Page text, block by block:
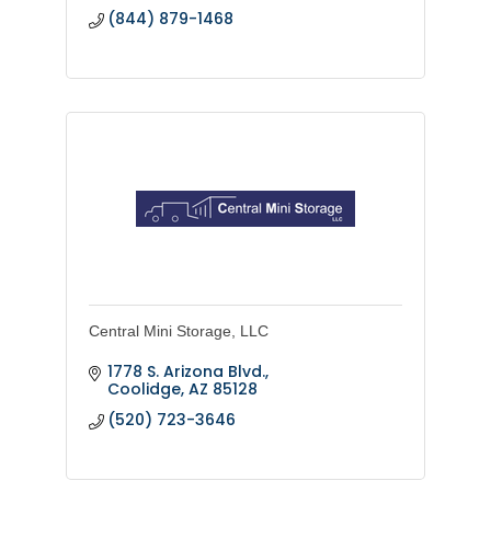
(844) 879-1468
Central Mini Storage, LLC
1778 S. Arizona Blvd.
Coolidge AZ 85128
(520) 723-3646